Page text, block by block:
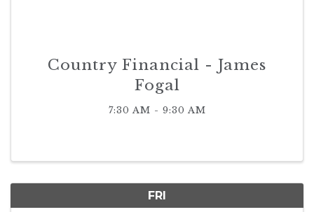
Country Financial - James
Fogal
7:30 AM - 9:30 AM
FRI